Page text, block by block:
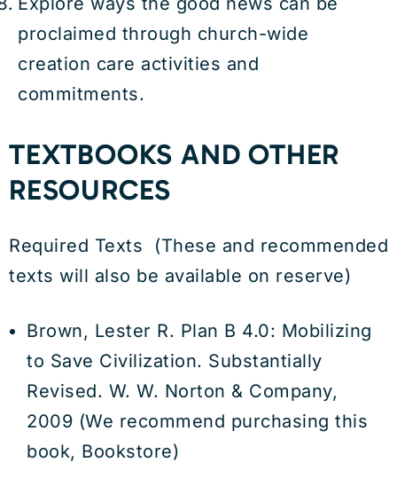
proclaimed through church-wide
creation care activities and
commitments.
TEXTBOOKS AND OTHER
RESOURCES
Required Texts (These and recommended
texts will also be available on reserve)
Brown, Lester R. Plan B 4.0: Mobilizing
to Save Civilization. Substantially
Revised. W. W. Norton & Company,
2009 (We recommend purchasing this
book, Bookstore)